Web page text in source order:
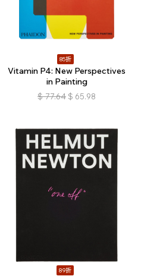
85折
Vitamin P4: New Perspectives
in Painting
$ 77.64 $ 65.98
89折